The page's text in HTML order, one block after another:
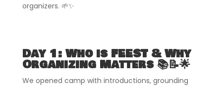
organizers. 🌱✨
Day 1: Who is FEEST & Why
Organizing Matters 📚📝🌟
We opened camp with introductions, grounding